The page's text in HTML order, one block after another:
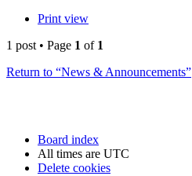
Print view
1 post • Page 1 of 1
Return to “News & Announcements”
Board index
All times are UTC
Delete cookies